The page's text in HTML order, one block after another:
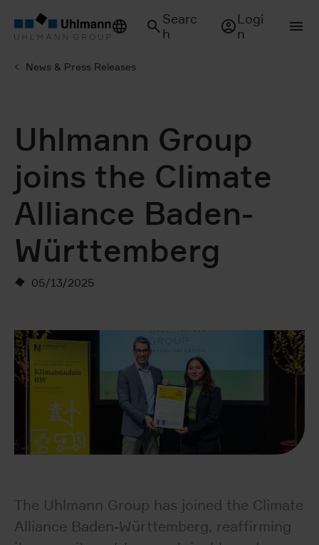
Searc
h
Logi
n
News & Press Releases
Uhlmann Group
joins the Climate
Alliance Baden-
Württemberg
05/13/2025
The Uhlmann Group has joined the Climate
Alliance Baden-Württemberg, reaffirming